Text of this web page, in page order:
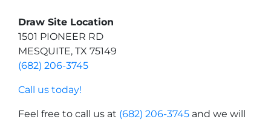
Draw Site Location
1501 PIONEER RD
MESQUITE, TX 75149
(682) 206-3745
Call us today!
Feel free to call us at (682) 206-3745 and we will